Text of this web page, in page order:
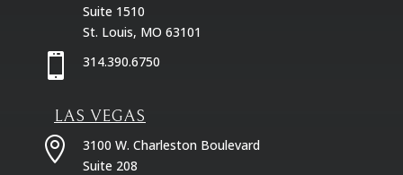
Suite 1510
St. Louis, MO 63101
 314.390.6750
LAS VEGAS

3100 W. Charleston Boulevard
Suite 208